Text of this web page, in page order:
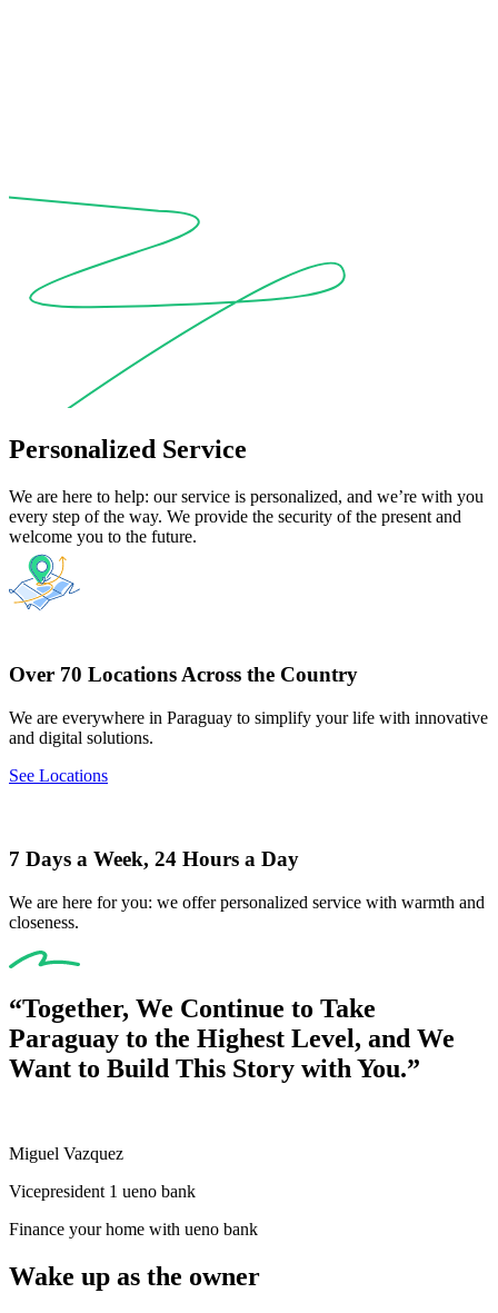
Personalized Service
We are here to help: our service is personalized, and we’re with you
every step of the way. We provide the security of the present and
welcome you to the future.
Over 70 Locations Across the Country
We are everywhere in Paraguay to simplify your life with innovative
and digital solutions.
See Locations
7 Days a Week, 24 Hours a Day
We are here for you: we offer personalized service with warmth and
closeness.
“Together, We Continue to Take
Paraguay to the Highest Level, and We
Want to Build This Story with You.”
Miguel Vazquez
Vicepresident 1 ueno bank
Finance your home with ueno bank
Wake up as the owner